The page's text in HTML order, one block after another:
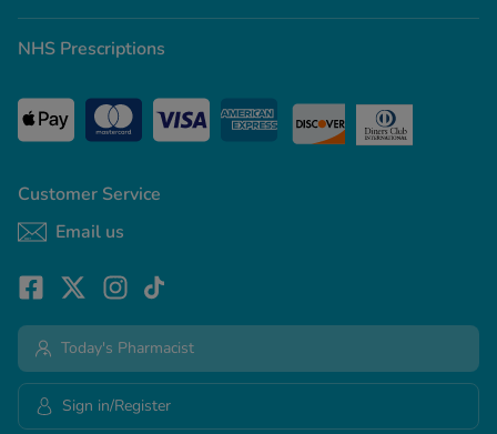
Customer Service
Email us
NHS Prescriptions
Today's Pharmacist
Sign in/Register